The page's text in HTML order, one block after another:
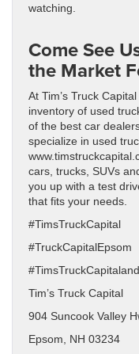
watching.
Come See
the Market
At Tim’s Truck
inventory of used
of the best car
specialize in used
cars, trucks, SUVs
you up with a test
that fits your needs.
#TimsTruckCapital
#TruckCapitalEpsom
Tim’s Truck Capital
904 Suncook Valley
Epsom, NH 03234